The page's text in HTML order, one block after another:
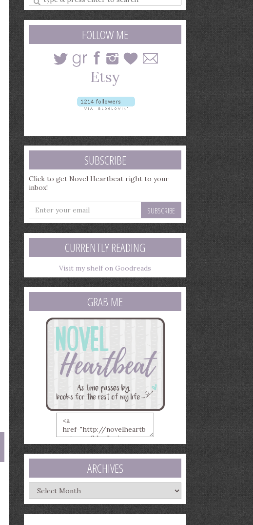
a
search
query
FOLLOW ME
SUBSCRIBE
Click to get Novel Heartbeat right to your
inbox!
Enter
your
email
address
CURRENTLY READING
Visit my shelf on Goodreads
GRAB ME
ARCHIVES
Archives